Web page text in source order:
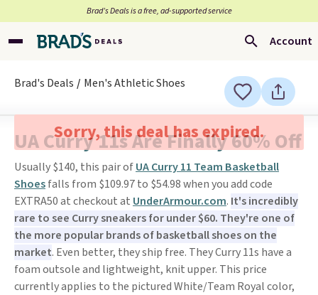
Brad’s Deals is a free, ad-supported service
Account
Brad's Deals Men's Athletic Shoes
Sorry, this deal has expired.
UA Curry 11s Are Finally 60% Off
Usually $140, this pair ofUA Curry 11 Team Basketball
Shoesfalls from $109.97 to $54.98 when you add code
EXTRA50 at checkout at UnderArmour.com. It's incredibly
rare to see Curry sneakers for under $60. They're one of
the more popular brands of basketball shoes on the
market. Even better, they ship free. They Curry 11s have a
foam outsole and lightweight, knit upper. This price
currently applies to the pictured White/Team Royal color,